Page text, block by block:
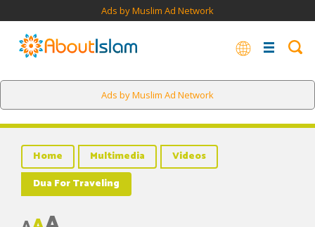
Ads by Muslim Ad Network
Ads by Muslim Ad Network
Home Multimedia
Videos
Dua For Traveling